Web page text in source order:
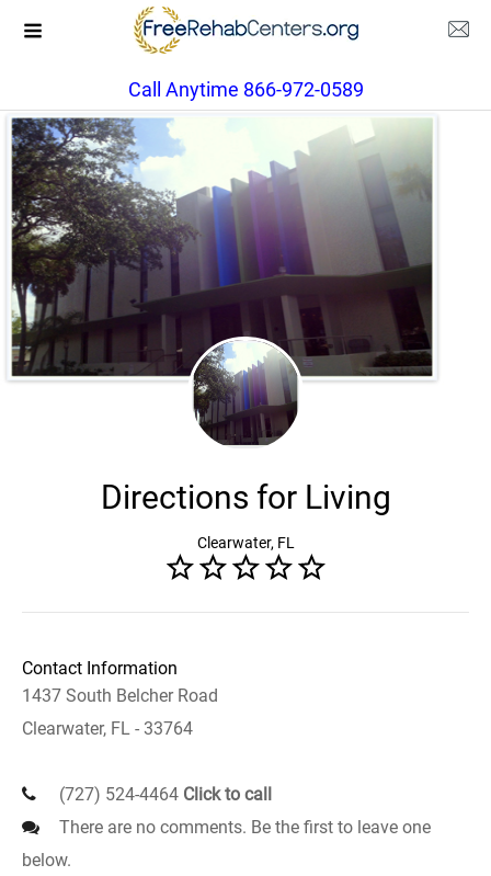
Call Anytime 866-972-0589
Directions for Living
Clearwater, FL
Contact Information
1437 South Belcher Road
Clearwater, FL - 33764
(727) 524-4464 Click to call
There are no comments. Be the first to leave one
below.